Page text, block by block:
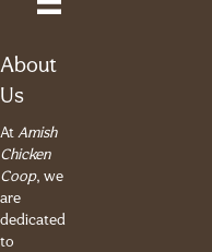
About
Us
At Amish
Chicken
Coop, we
are
dedicated
to